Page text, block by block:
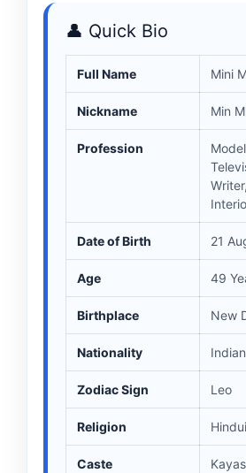
👤 Quick Bio
Full Name Mini
Nickname Min
Profession
Date of Birth 21
Age 49
Birthplace New
Nationality Indian
Zodiac Sign Leo
Religion
Caste